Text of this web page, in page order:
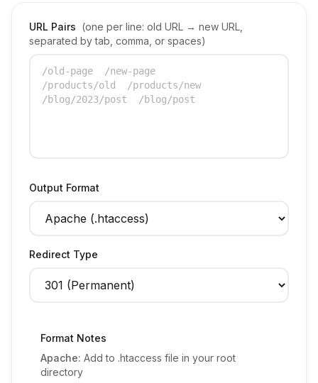
URL Pairs (one per line: old URL → new URL,
separated by tab, comma, or spaces)
Output Format
Redirect Type
Format Notes
Apache: Add to .htaccess file in your root
directory